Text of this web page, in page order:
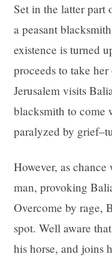
Set in the latter part
a peasant
existence is turned
proceeds to take
Jerusalem visits
blacksmith to come
paralyzed by
However, as
man, provoking
Overcome by rage,
spot. Well aware
his horse, and joins